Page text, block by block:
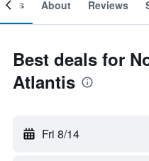
About Reviews
Best deals for
Atlantis
Fri 8/14